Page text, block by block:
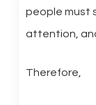
people must
attention,
Therefore,